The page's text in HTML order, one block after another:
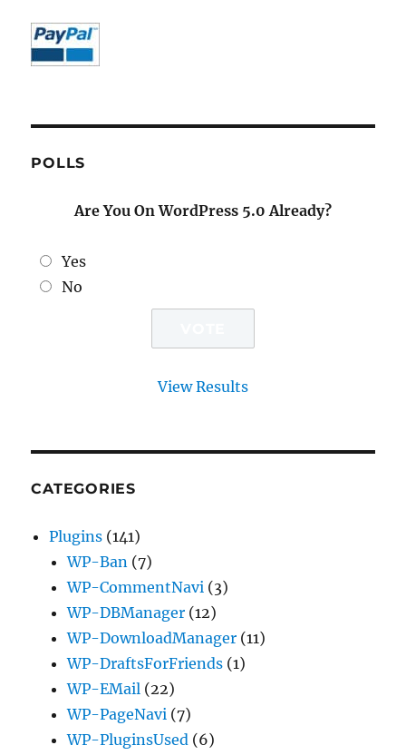
POLLS
Are You On WordPress 5.0 Already?
Yes
No
View Results
CATEGORIES
Plugins (141)
WP-Ban (7)
WP-CommentNavi (3)
WP-DBManager (12)
WP-DownloadManager (11)
WP-DraftsForFriends (1)
WP-EMail (22)
WP-PageNavi (7)
WP-PluginsUsed (6)